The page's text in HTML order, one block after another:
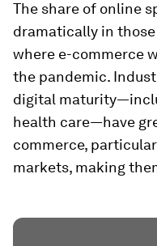
The share of online
dramatically in
where e-commerce
the pandemic.
digital
health care—have
commerce,
markets, making